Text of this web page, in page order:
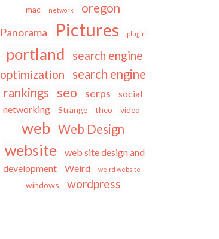
mac network oregon
Panorama Pictures plugin
portland
search engine
optimization
search engine
rankings
seo serps
social
networking
Strange theo video
web Web Design
website
web site design and
development
Weird weird website
windows wordpress